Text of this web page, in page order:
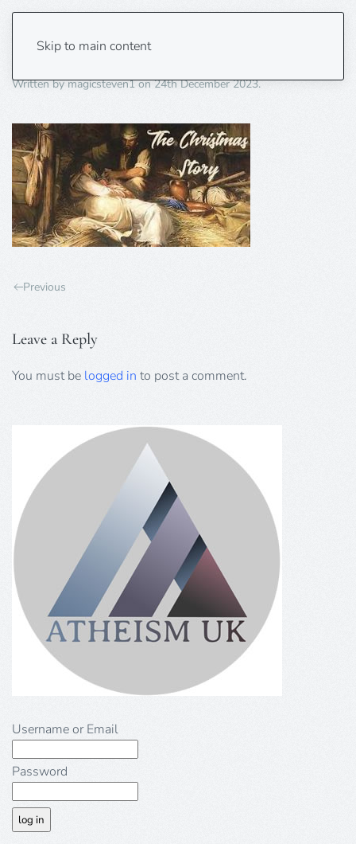
Skip to main content
christmas story
Written bymagicsteven1on24th December 2023.
Previous
Leave a Reply
You must be logged in to post a comment.
Username or Email
Password